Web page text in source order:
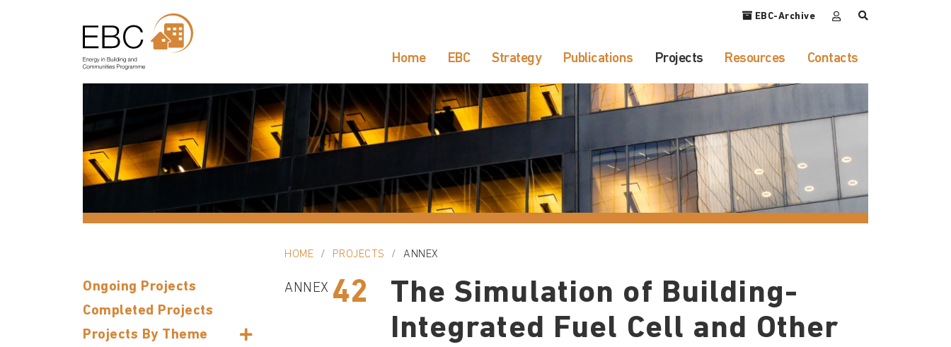
EBC-Archive
Home EBC Strategy Publications Projects Resources Contacts
Ongoing Projects
Completed Projects
Projects By Theme
HOME PROJECTS ANNEX
ANNEX 42
The Simulation of Building-
Integrated Fuel Cell and Other